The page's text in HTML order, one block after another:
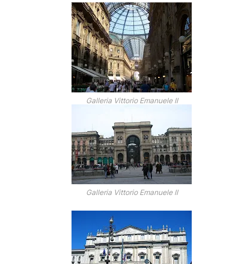
Galleria Vittorio Emanuele II
Galleria Vittorio Emanuele II